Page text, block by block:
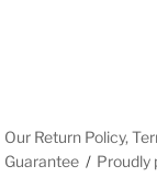
Our Return Policy,
Guarantee
Proudly